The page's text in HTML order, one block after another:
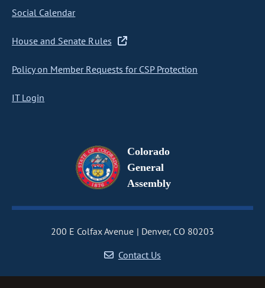
Social Calendar
House and Senate Rules
Policy on Member Requests for CSP Protection
IT Login
Colorado
General
Assembly
200 E Colfax Avenue
Denver, CO 80203
Contact Us